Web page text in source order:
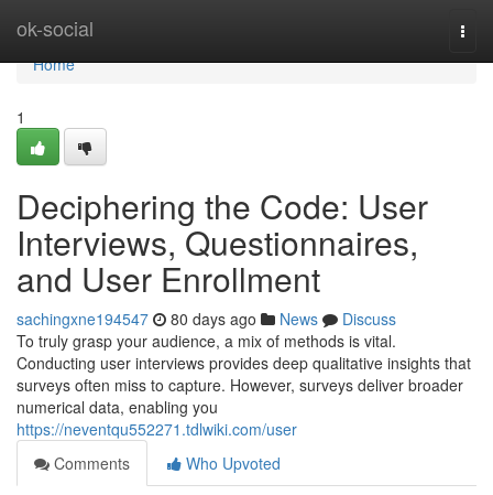
ok-social
Home
Home
1
Deciphering the Code: User
Interviews, Questionnaires,
and User Enrollment
sachingxne194547 80 days ago News
Discuss
To truly grasp your audience, a mix of methods is vital.
Conducting user interviews provides deep qualitative insights that
surveys often miss to capture. However, surveys deliver broader
numerical data, enabling you
https://neventqu552271.tdlwiki.com/user
Comments
Who Upvoted